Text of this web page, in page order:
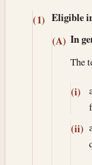
(1) Eligible
(A) In
The
(i)
(ii)